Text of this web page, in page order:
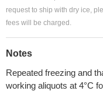
request to ship with dry ice,
fees will be charged.
Notes
Repeated freezing and
working aliquots at 4°C